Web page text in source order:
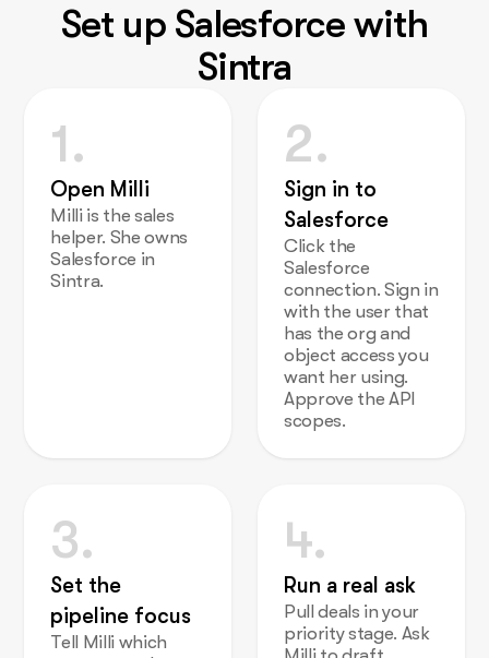
Set up Salesforce with
Sintra
1.
Open Milli
Milli is the sales
helper. She owns
Salesforce in
Sintra.
2.
Sign in to
Salesforce
Click the
Salesforce
connection. Sign in
with the user that
has the org and
object access you
want her using.
Approve the API
scopes.
3.
Set the
pipeline focus
Tell Milli which
4.
Run a real ask
Pull deals in your
priority stage. Ask